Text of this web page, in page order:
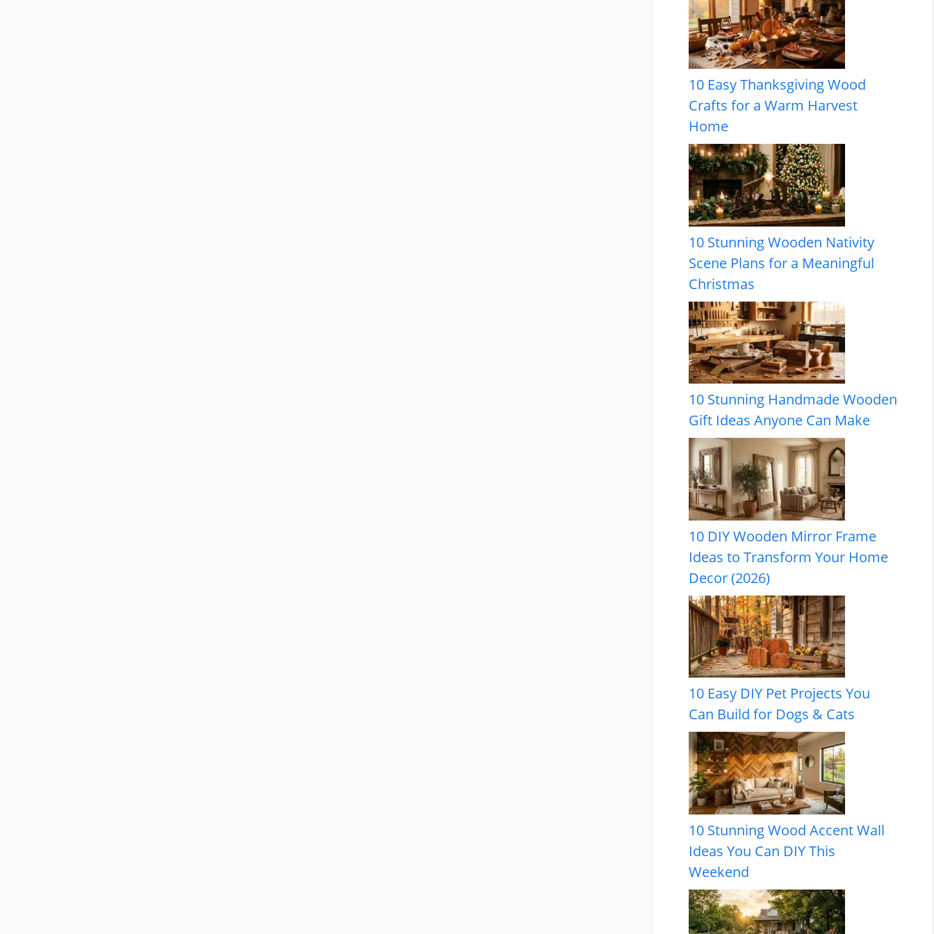
10 Easy Thanksgiving Wood
Crafts for a Warm Harvest
Home
10 Stunning Wooden Nativity
Scene Plans for a Meaningful
Christmas
10 Stunning Handmade Wooden
Gift Ideas Anyone Can Make
10 DIY Wooden Mirror Frame
Ideas to Transform Your Home
Decor (2026)
10 Easy DIY Pet Projects You
Can Build for Dogs & Cats
10 Stunning Wood Accent Wall
Ideas You Can DIY This
Weekend